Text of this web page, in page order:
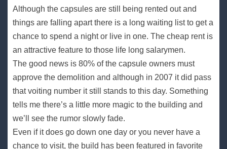
Although the capsules are still being rented out and
things are falling apart there is a long waiting list to get a
chance to spend a night or live in one. The cheap rent is
an attractive feature to those life long salarymen.
The good news is 80% of the capsule owners must
approve the demolition and although in 2007 it did pass
that voiting number it still stands to this day. Something
tells me there’s a little more magic to the building and
we’ll see the rumor slowly fade.
Even if it does go down one day or you never have a
chance to visit, the build has been featured in favorite